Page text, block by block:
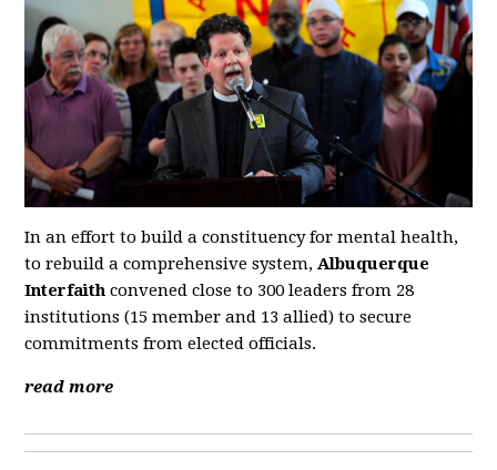
In an effort to build a constituency for mental health,
to rebuild a comprehensive system,Albuquerque
Interfaithconvened close to 300 leaders from 28
institutions (15 member and 13 allied) to secure
commitments from elected officials.
read more